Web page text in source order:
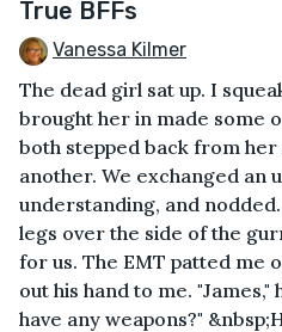
True BFFs
Vanessa Kilmer
The dead girl sat up. I
brought her in made some
both stepped back from
another. We exchanged an
understanding, and
legs over the side of the
for us. The EMT patted me
out his hand to me. "James,"
have any weapons?"